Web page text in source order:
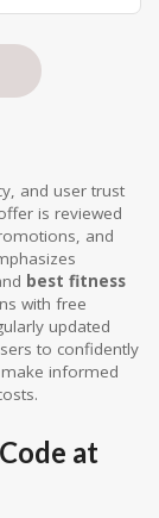
and user trust
is reviewed
and
best fitness
with free
updated
to confidently
informed
at